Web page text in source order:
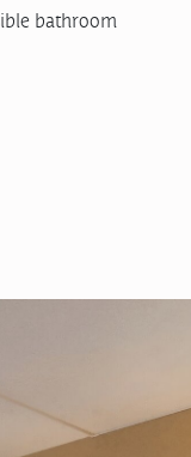
bathroom